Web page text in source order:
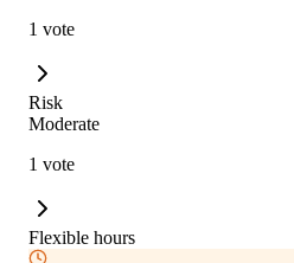
1 vote
Risk
Moderate
1 vote
Flexible hours